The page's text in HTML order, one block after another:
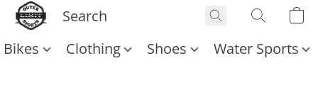
Bikes Clothing Shoes Water Sports